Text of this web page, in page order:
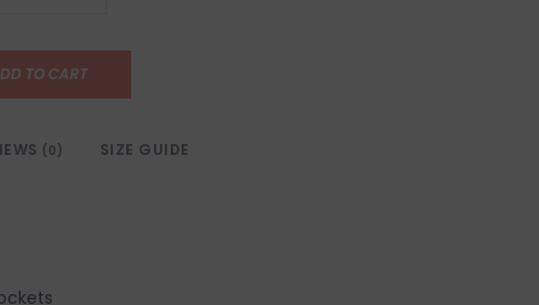
TO CART
(0) SIZE GUIDE